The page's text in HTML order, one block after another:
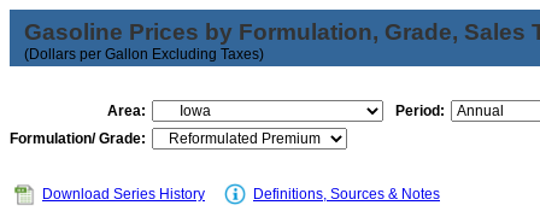
Gasoline Prices by Formulation, Grade, Sales
(Dollars per Gallon Excluding Taxes)
Area:
Period:
Formulation/ Grade:
Download Series History Definitions, Sources & Notes